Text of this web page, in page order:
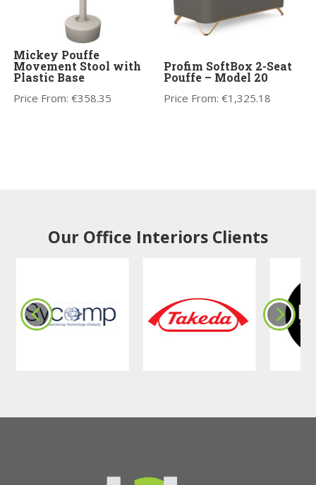
Mickey Pouffe
Movement Stool with
Plastic Base
Price From:€358.35
Profim SoftBox 2-Seat
Pouffe – Model 20
Price From:€1,325.18
Our Office Interiors Clients